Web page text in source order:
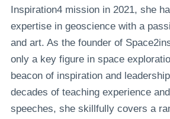
Inspiration4 mission in 2021, she
expertise in geoscience with a
and art. As the founder of
only a key figure in space
beacon of inspiration and
decades of teaching experience
speeches, she skillfully covers a